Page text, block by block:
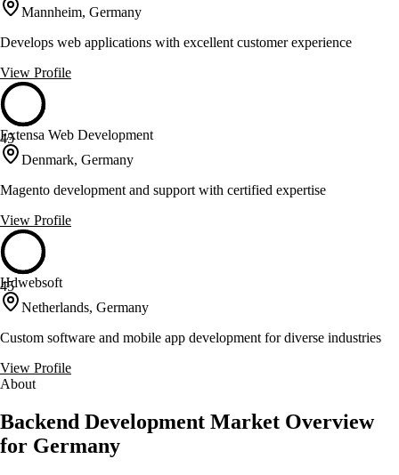
Mannheim, Germany
Develops web applications with excellent customer experience
View Profile
45
Extensa Web Development
Denmark, Germany
Magento development and support with certified expertise
View Profile
45
Hdwebsoft
Netherlands, Germany
Custom software and mobile app development for diverse industries
View Profile
About
Backend Development Market Overview
for Germany